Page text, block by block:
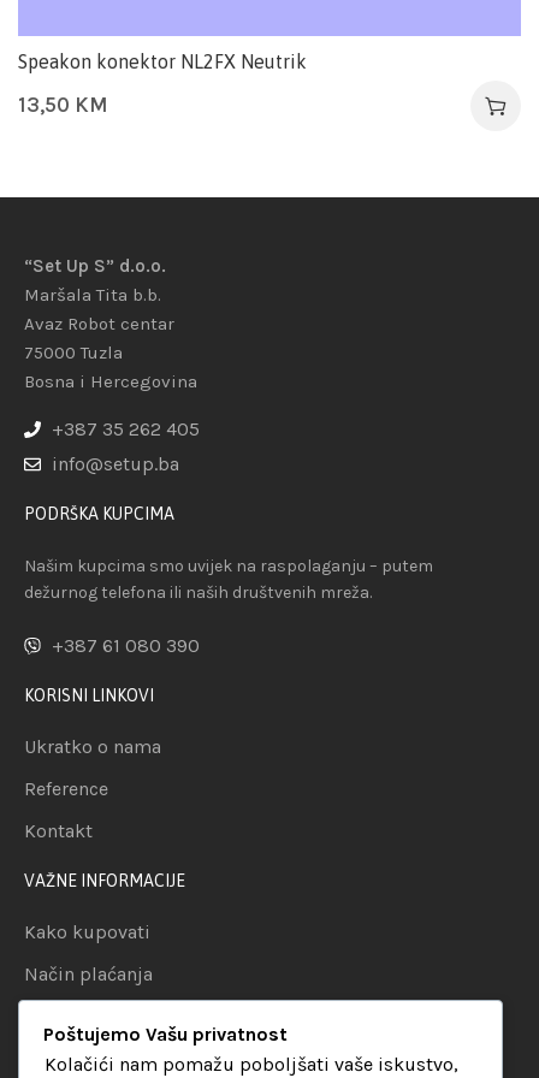
Speakon konektor NL2FX Neutrik
13,50 KM
“Set Up S” d.o.o.
Maršala Tita b.b.
Avaz Robot centar
75000 Tuzla
Bosna i Hercegovina
+387 35 262 405
info@setup.ba
PODRŠKA KUPCIMA
Našim kupcima smo uvijek na raspolaganju – putem
dežurnog telefona ili naših društvenih mreža.
+387 61 080 390
KORISNI LINKOVI
Ukratko o nama
Reference
Kontakt
VAŽNE INFORMACIJE
Kako kupovati
Način plaćanja
Politika privatnosti
Poštujemo Vašu privatnost
Kolačići nam pomažu poboljšati vaše iskustvo,